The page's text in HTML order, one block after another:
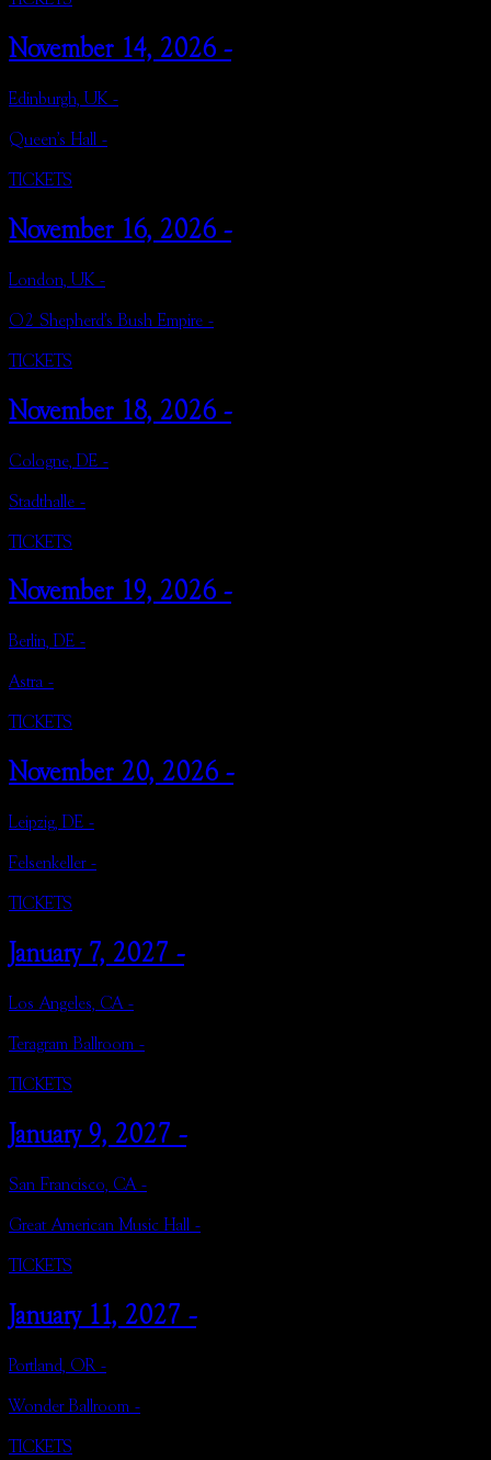
November 14, 2026 -
Edinburgh, UK -
Queen's Hall -
TICKETS
November 16, 2026 -
London, UK -
O2 Shepherd's Bush Empire -
TICKETS
November 18, 2026 -
Cologne, DE -
Stadthalle -
TICKETS
November 19, 2026 -
Berlin, DE -
Astra -
TICKETS
November 20, 2026 -
Leipzig, DE -
Felsenkeller -
TICKETS
January 7, 2027 -
Los Angeles, CA -
Teragram Ballroom -
TICKETS
January 9, 2027 -
San Francisco, CA -
Great American Music Hall -
TICKETS
January 11, 2027 -
Portland, OR -
Wonder Ballroom -
TICKETS